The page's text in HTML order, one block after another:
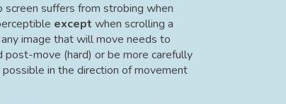
screen suffers from strobing when
except when scrolling a
image that will move needs to
move (hard) or be more carefully
in the direction of movement